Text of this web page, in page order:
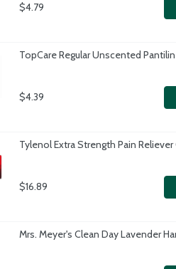
$4.79
TopCare Regular Unscented
$4.39
Tylenol Extra Strength Pain Reliever
$16.89
Mrs. Meyer's Clean Day Lavender